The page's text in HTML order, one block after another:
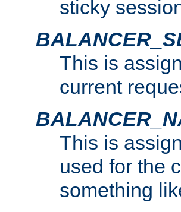
sticky
This is
current
This is
used for the
something